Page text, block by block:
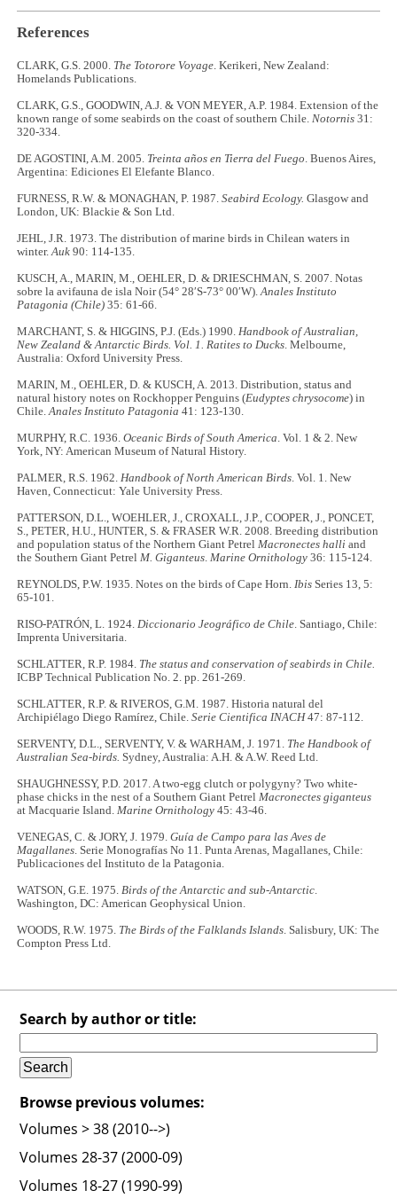
References
CLARK, G.S. 2000. The Totorore Voyage. Kerikeri, New Zealand:
Homelands Publications.
CLARK, G.S., GOODWIN, A.J. & VON MEYER, A.P. 1984. Extension of the
known range of some seabirds on the coast of southern Chile.Notornis 31:
320-334.
DE AGOSTINI, A.M. 2005. Treinta años en Tierra del Fuego. Buenos Aires,
Argentina: Ediciones El Elefante Blanco.
FURNESS, R.W. & MONAGHAN, P. 1987.Seabird Ecology. Glasgow and
London, UK: Blackie & Son Ltd.
JEHL, J.R. 1973. The distribution of marine birds in Chilean waters in
winter.Auk 90: 114-135.
KUSCH, A., MARIN, M., OEHLER, D. & DRIESCHMAN, S. 2007. Notas
sobre la avifauna de isla Noir (54° 28′S-73° 00′W).Anales Instituto
Patagonia (Chile) 35: 61-66.
MARCHANT, S. & HIGGINS, P.J. (Eds.) 1990.Handbook of Australian,
New Zealand & Antarctic Birds. Vol. 1. Ratites to Ducks. Melbourne,
Australia: Oxford University Press.
MARIN, M., OEHLER, D. & KUSCH, A. 2013. Distribution, status and
natural history notes on Rockhopper Penguins (Eudyptes chrysocome) in
Chile.Anales Instituto Patagonia 41: 123-130.
MURPHY, R.C. 1936.Oceanic Birds of South America. Vol. 1 & 2. New
York, NY: American Museum of Natural History.
PALMER, R.S. 1962.Handbook of North American Birds. Vol. 1. New
Haven, Connecticut: Yale University Press.
PATTERSON, D.L., WOEHLER, J., CROXALL, J.P., COOPER, J., PONCET,
S., PETER, H.U., HUNTER, S. & FRASER W.R. 2008. Breeding distribution
and population status of the Northern Giant PetrelMacronectes halli and
the Southern Giant PetrelM. Giganteus.Marine Ornithology 36: 115-124.
REYNOLDS, P.W. 1935. Notes on the birds of Cape Horn.Ibis Series 13, 5:
65-101.
RISO-PATRÓN, L. 1924.Diccionario Jeográfico de Chile. Santiago, Chile:
Imprenta Universitaria.
SCHLATTER, R.P. 1984. The status and conservation of seabirds in Chile.
ICBP Technical Publication No. 2. pp. 261-269.
SCHLATTER, R.P. & RIVEROS, G.M. 1987. Historia natural del
Archipiélago Diego Ramírez, Chile.Serie Cientifica INACH47: 87-112.
SERVENTY, D.L., SERVENTY, V. & WARHAM, J. 1971. The Handbook of
Australian Sea-birds. Sydney, Australia: A.H. & A.W. Reed Ltd.
SHAUGHNESSY, P.D. 2017. A two-egg clutch or polygyny? Two white-
phase chicks in the nest of a Southern Giant PetrelMacronectes giganteus
at Macquarie Island.Marine Ornithology 45: 43-46.
VENEGAS, C. & JORY, J. 1979.Guía de Campo para las Aves de
Magallanes. Serie Monografías No 11. Punta Arenas, Magallanes, Chile:
Publicaciones del Instituto de la Patagonia.
WATSON, G.E. 1975. Birds of the Antarctic and sub-Antarctic.
Washington, DC: American Geophysical Union.
WOODS, R.W. 1975. The Birds of the Falklands Islands. Salisbury, UK: The
Compton Press Ltd.
Search by author or title:
Browse previous volumes:
Volumes > 38 (2010-->)
Volumes 28-37 (2000-09)
Volumes 18-27 (1990-99)